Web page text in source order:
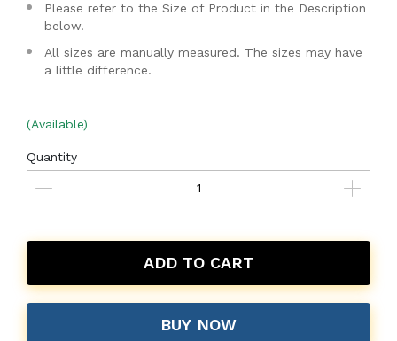
Please refer to the Size of Product in the Description
below.
All sizes are manually measured. The sizes may have
a little difference.
(Available)
Quantity
ADD TO CART
BUY NOW